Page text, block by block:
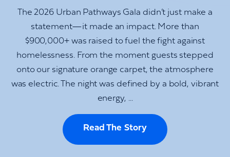
The 2026 Urban Pathways Gala didn’t just make a
statement—it made an impact. More than
$900,000+ was raised to fuel the fight against
homelessness. From the moment guests stepped
onto our signature orange carpet, the atmosphere
was electric. The night was defined by a bold, vibrant
energy, ...
Read The Story